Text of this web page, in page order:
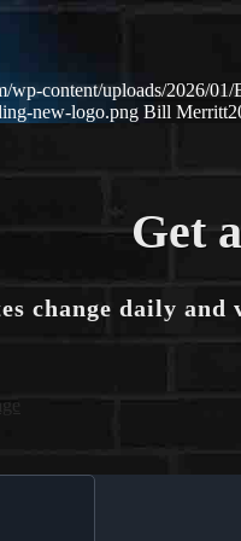
wp-content/uploads/2026/
new-logo.png Bill Merritt
Get
change daily